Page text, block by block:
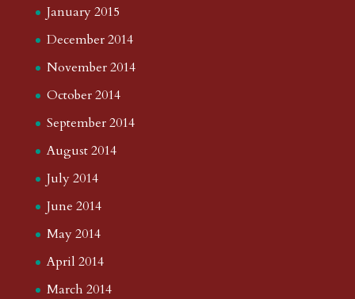
January 2015
December 2014
November 2014
October 2014
September 2014
August 2014
July 2014
June 2014
May 2014
April 2014
March 2014